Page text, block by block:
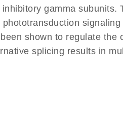
gamma subunits.
shown to regulate the
splicing results in